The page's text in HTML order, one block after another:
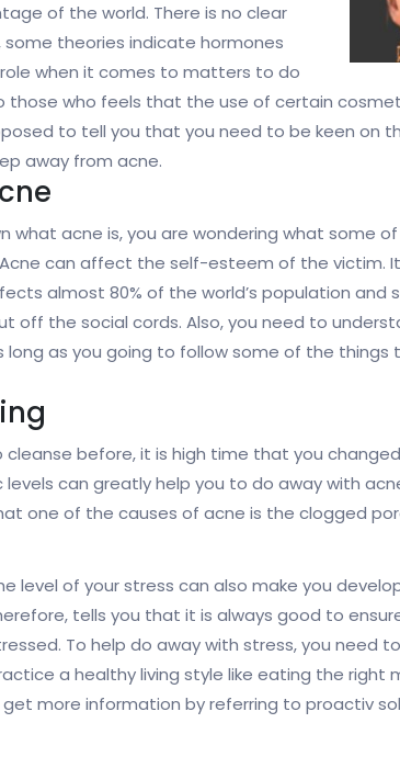
of the world. There is no clear
some theories indicate hormones
when it comes to matters to do
those who feels that the use of certain
to tell you that you need to be keen on
away from acne.
what acne is, you are wondering what some
can affect the self-esteem of the victim.
almost 80% of the world’s population and
off the social cords. Also, you need to
as you going to follow some of the things
cleanse before, it is high time that you
levels can greatly help you to do away with
one of the causes of acne is the clogged
level of your stress can also make you
tells you that it is always good to
To help do away with stress, you need
a healthy living style like eating the right
get more information by referring to proactiv